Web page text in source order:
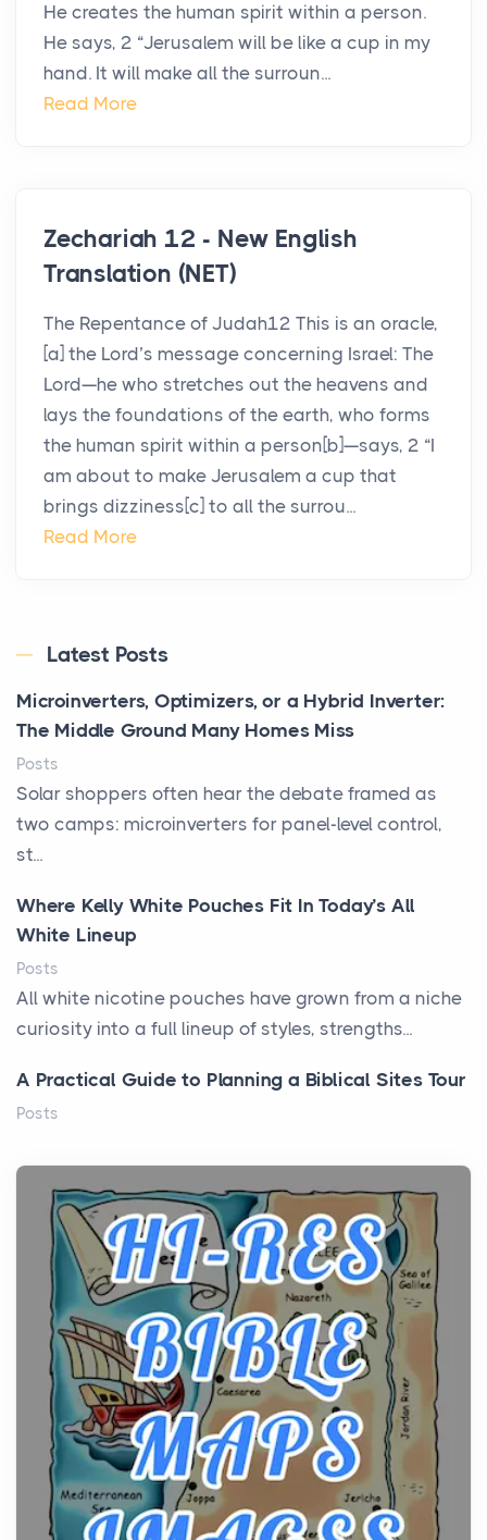
He creates the human spirit within a person.
He says, 2 “Jerusalem will be like a cup in my
hand. It will make all the surroun...
Read More
Zechariah 12 - New English
Translation (NET)
The Repentance of Judah12 This is an oracle,
[a] the Lord’s message concerning Israel: The
Lord—he who stretches out the heavens and
lays the foundations of the earth, who forms
the human spirit within a person[b]—says, 2 “I
am about to make Jerusalem a cup that
brings dizziness[c] to all the surrou...
Read More
Latest Posts
Microinverters, Optimizers, or a Hybrid Inverter:
The Middle Ground Many Homes Miss
Posts
Solar shoppers often hear the debate framed as
two camps: microinverters for panel-level control,
st...
Where Kelly White Pouches Fit In Today’s All
White Lineup
Posts
All white nicotine pouches have grown from a niche
curiosity into a full lineup of styles, strengths...
A Practical Guide to Planning a Biblical Sites Tour
Posts
history, it helps to plan the practical side of travel c...
From Ancient Hearths to Modern Kitchens: The
Craftsmanship of KitchenAid Cooktop Repair
Posts
The hearth is a symbol of warmth, sustenance and
community, and has always been at the centre of
the...
Virtual Office vs Coworking Space: Which One
Fits Your Business Better
Posts
The Decision Between Two Flexible ModelsMore